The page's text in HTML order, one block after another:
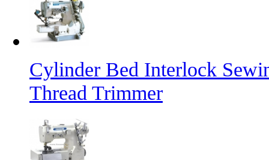
Cylinder Bed Interlock
Thread Trimmer